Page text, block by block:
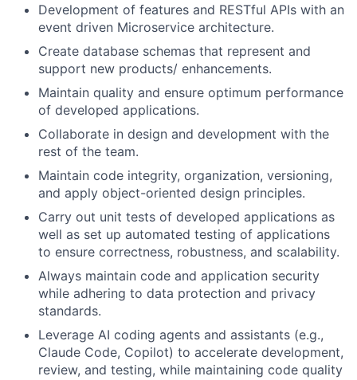
Development of features and RESTful APIs with an
event driven Microservice architecture.
Create database schemas that represent and
support new products/ enhancements.
Maintain quality and ensure optimum performance
of developed applications.
Collaborate in design and development with the
rest of the team.
Maintain code integrity, organization, versioning,
and apply object-oriented design principles.
Carry out unit tests of developed applications as
well as set up automated testing of applications
to ensure correctness, robustness, and scalability.
Always maintain code and application security
while adhering to data protection and privacy
standards.
Leverage AI coding agents and assistants (e.g.,
Claude Code, Copilot) to accelerate development,
review, and testing, while maintaining code quality